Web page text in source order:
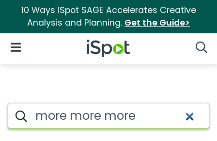
10 Ways iSpot SAGE Accelerates Creative
Analysis and Planning. Get the Guide>
iSpot Logo
Open Navigation
More more more Search
Search iSpot